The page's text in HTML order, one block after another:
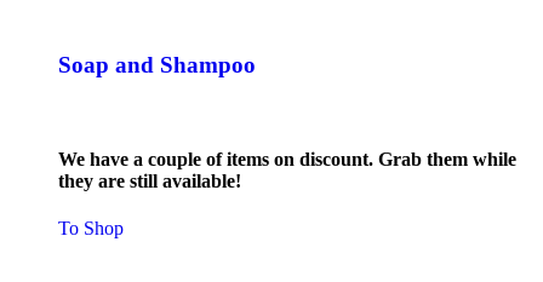
Soap and Shampoo
We have a couple of items on discount. Grab them while
they are still available!
To Shop